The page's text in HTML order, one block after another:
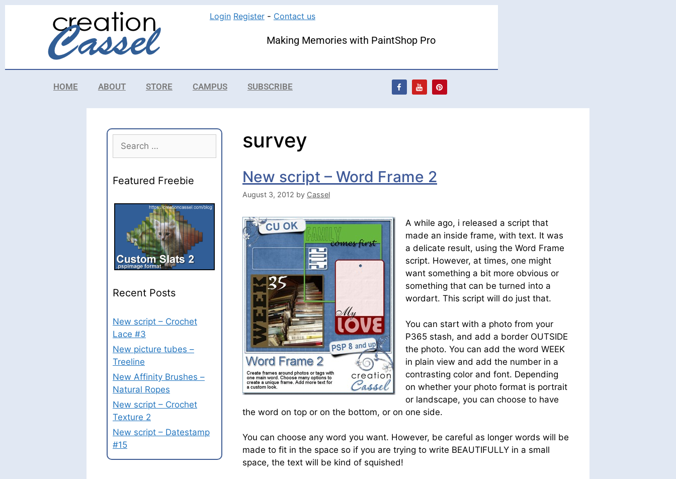
Login Register - Contact us
Making Memories with PaintShop Pro
HOME ABOUT STORE CAMPUS SUBSCRIBE
survey
New script – Word Frame 2
August 3, 2012 by Cassel
A while ago, i released a script that
made an inside frame, with text. It was
a delicate result, using the Word Frame
script. However, at times, one might
want something a bit more obvious or
something that can be turned into a
wordart. This script will do just that.
You can start with a photo from your
P365 stash, and add a border OUTSIDE
the photo. You can add the word WEEK
in plain view and add the number in a
contrasting color and font. Depending
on whether your photo format is portrait
or landscape, you can choose to have
the word on top or on the bottom, or on one side.
You can choose any word you want. However, be careful as longer words will be
made to fit in the space so if you are trying to write BEAUTIFULLY in a small
space, the text will be kind of squished!
Featured Freebie
Recent Posts
New script – Crochet
Lace #3
New picture tubes –
Treeline
New Affinity Brushes –
Natural Ropes
New script – Crochet
Texture 2
New script – Datestamp
#15